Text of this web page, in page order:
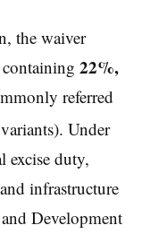
the waiver
22%,
referred
Under
excise duty,
infrastructure
Development